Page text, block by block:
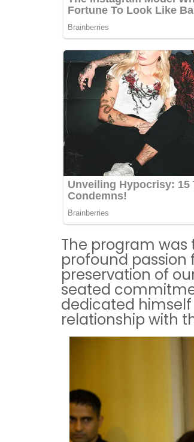
The program was
profound passion
preservation of
seated
dedicated
relationship with